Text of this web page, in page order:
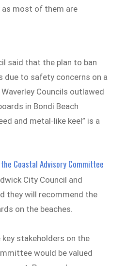
as most of them are
said that the plan to ban
due to safety concerns on a
Councils outlawed
in Bondi Beach
and metal-like keel” is a
Coastal Advisory Committee
City Council and
they will recommend the
on the beaches.
stakeholders on the
would be valued